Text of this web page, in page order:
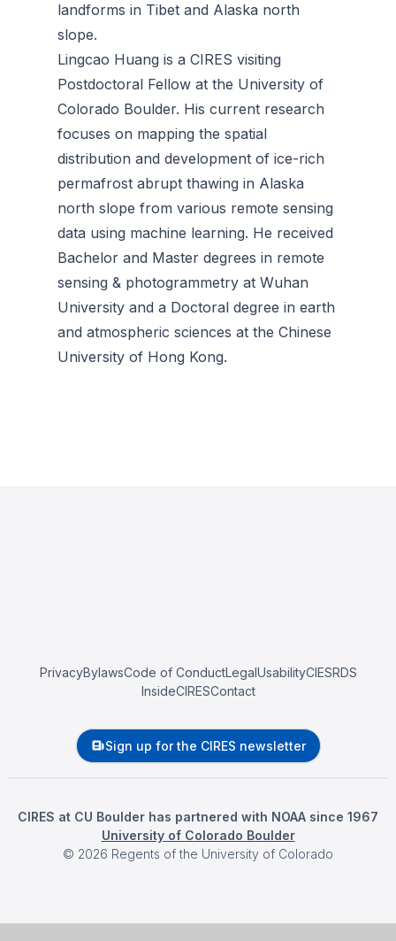
landforms in Tibet and Alaska north
slope.
Lingcao Huang is a CIRES visiting
Postdoctoral Fellow at the University of
Colorado Boulder. His current research
focuses on mapping the spatial
distribution and development of ice-rich
permafrost abrupt thawing in Alaska
north slope from various remote sensing
data using machine learning. He received
Bachelor and Master degrees in remote
sensing & photogrammetry at Wuhan
University and a Doctoral degree in earth
and atmospheric sciences at the Chinese
University of Hong Kong.
PrivacyBylawsCode of ConductLegalUsabilityCIESRDS
InsideCIRESContact
Sign up for the CIRES newsletter
CIRES at CU Boulder has partnered with NOAA since 1967
University of Colorado Boulder
© 2026 Regents of the University of Colorado